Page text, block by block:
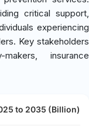
critical support,
experiencing
Key stakeholders
insurance
to 2035 (Billion)